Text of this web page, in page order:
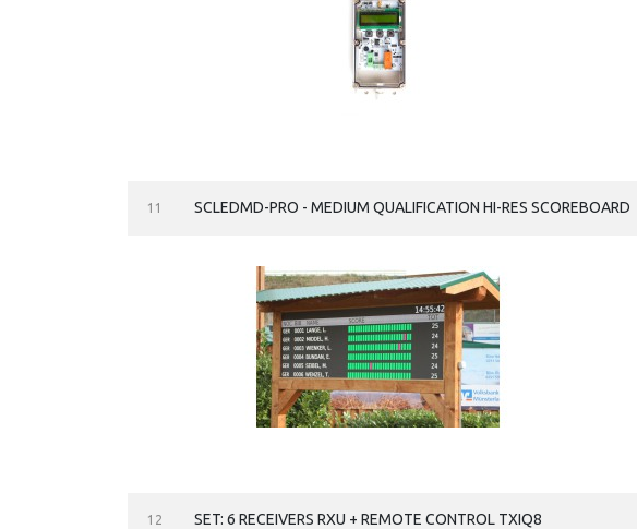
11 SCLEDMD-PRO - MEDIUM QUALIFICATION HI-RES SCOREBOARD
12 SET: 6 RECEIVERS RXU + REMOTE CONTROL TXIQ8